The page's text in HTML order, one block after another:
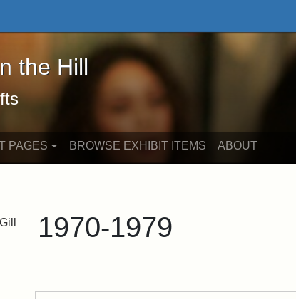
the Hill
PAGES BROWSE EXHIBIT ITEMS ABOUT
1970-1979